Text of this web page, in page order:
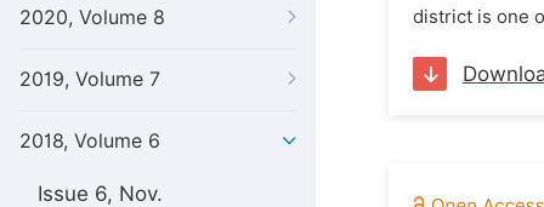
2020, Volume 8
2019, Volume 7
2018, Volume 6
Issue 6, Nov.
district is one